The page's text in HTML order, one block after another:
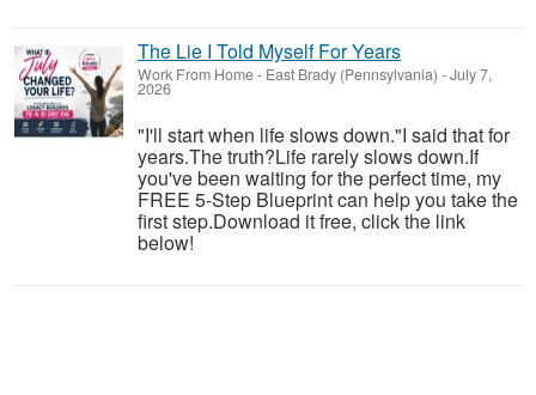
The Lie I Told Myself For Years
Work From Home- East Brady (Pennsylvania) -July 7,
2026
"I'll start when life slows down."I said that for
years.The truth?Life rarely slows down.If
you've been waiting for the perfect time, my
FREE 5-Step Blueprint can help you take the
first step.Download it free, click the link
below!